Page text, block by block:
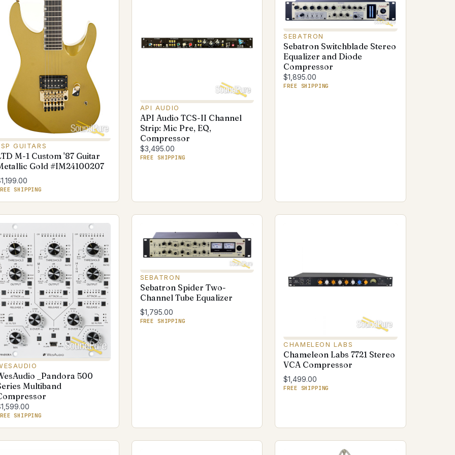
GUITARS
M-1 Custom '87 Guitar
Gold #IM24100207
SHIPPING
API AUDIO
API Audio TCS-II Channel
Strip: Mic Pre, EQ,
Compressor
$3,495.00
FREE SHIPPING
SEBATRON
Sebatron Switchblade Stereo
Equalizer and Diode
Compressor
$1,895.00
FREE SHIPPING
_Pandora 500
Multiband
SHIPPING
SEBATRON
Sebatron Spider Two-
Channel Tube Equalizer
$1,795.00
FREE SHIPPING
CHAMELEON LABS
Chameleon Labs 7721 Stereo
VCA Compressor
$1,499.00
FREE SHIPPING